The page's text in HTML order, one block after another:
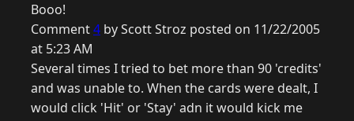
Booo!
Comment4 by Scott Stroz posted on 11/22/2005
at 5:23 AM
Several times I tried to bet more than 90 'credits'
and was unable to. When the cards were dealt, I
would click 'Hit' or 'Stay' adn it would kick me